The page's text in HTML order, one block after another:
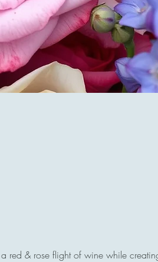
red & rose flight of wine while